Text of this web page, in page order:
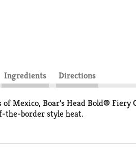
Ingredients Directions
Mexico, Boar’s Head Bold®
the-border style heat.